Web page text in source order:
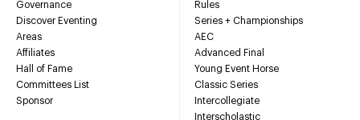
Governance
Discover Eventing
Areas
Affiliates
Hall of Fame
Committees List
Sponsor
Rules
Series + Championships
AEC
Advanced Final
Young Event Horse
Classic Series
Intercollegiate
Interscholastic